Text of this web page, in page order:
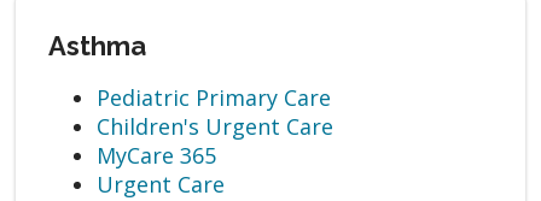
Asthma
Pediatric Primary Care
Children's Urgent Care
MyCare 365
Urgent Care